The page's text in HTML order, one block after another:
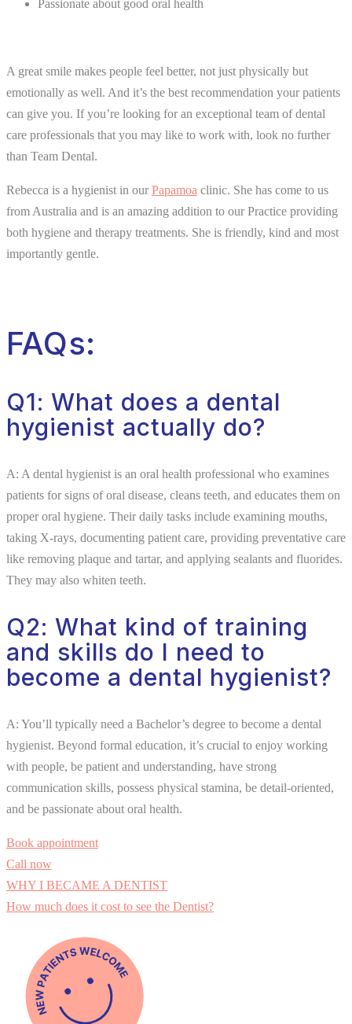
Passionate about good oral health
A great smile makes people feel better, not just physically but
emotionally as well. And it’s the best recommendation your patients
can give you. If you’re looking for an exceptional team of dental
care professionals that you may like to work with, look no further
than Team Dental.
Rebecca is a hygienist in our Papamoa clinic. She has come to us
from Australia and is an amazing addition to our Practice providing
both hygiene and therapy treatments. She is friendly, kind and most
importantly gentle.
FAQs:
Q1: What does a dental
hygienist actually do?
A: A dental hygienist is an oral health professional who examines
patients for signs of oral disease, cleans teeth, and educates them on
proper oral hygiene. Their daily tasks include examining mouths,
taking X-rays, documenting patient care, providing preventative care
like removing plaque and tartar, and applying sealants and fluorides.
They may also whiten teeth.
Q2: What kind of training
and skills do I need to
become a dental hygienist?
A: You’ll typically need a Bachelor’s degree to become a dental
hygienist. Beyond formal education, it’s crucial to enjoy working
with people, be patient and understanding, have strong
communication skills, possess physical stamina, be detail-oriented,
and be passionate about oral health.
Book appointment
Call now
WHY I BECAME A DENTIST
How much does it cost to see the Dentist?